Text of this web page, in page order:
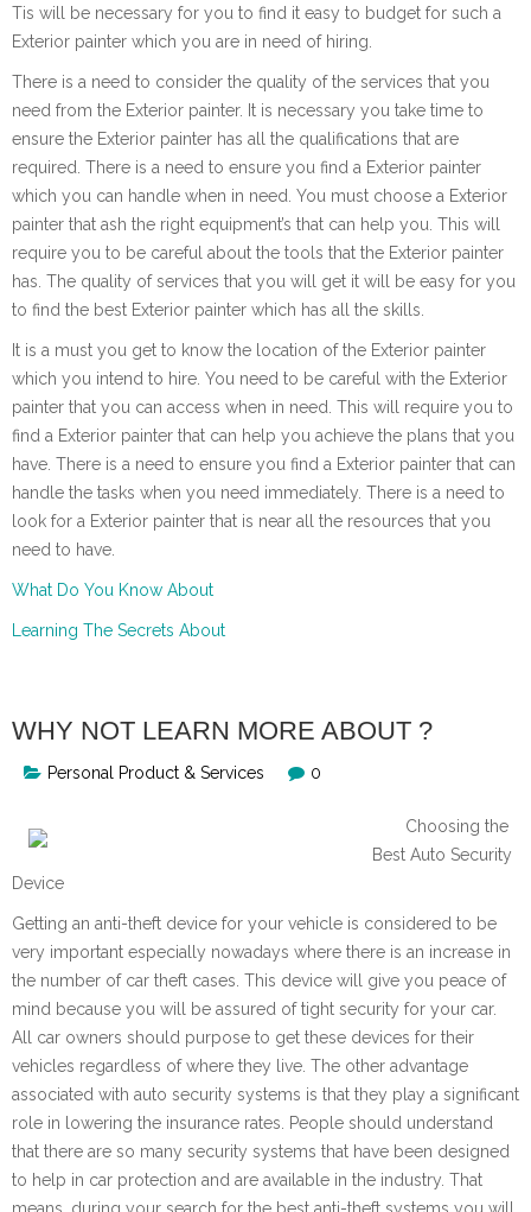
Tis will be necessary for you to find it easy to budget for such a
Exterior painter which you are in need of hiring.
There is a need to consider the quality of the services that you
need from the Exterior painter. It is necessary you take time to
ensure the Exterior painter has all the qualifications that are
required. There is a need to ensure you find a Exterior painter
which you can handle when in need. You must choose a Exterior
painter that ash the right equipment’s that can help you. This will
require you to be careful about the tools that the Exterior painter
has. The quality of services that you will get it will be easy for you
to find the best Exterior painter which has all the skills.
It is a must you get to know the location of the Exterior painter
which you intend to hire. You need to be careful with the Exterior
painter that you can access when in need. This will require you to
find a Exterior painter that can help you achieve the plans that you
have. There is a need to ensure you find a Exterior painter that can
handle the tasks when you need immediately. There is a need to
look for a Exterior painter that is near all the resources that you
need to have.
What Do You Know About
Learning The Secrets About
WHY NOT LEARN MORE ABOUT ?
Personal Product & Services 0
Choosing the
Best Auto Security
Device
Getting an anti-theft device for your vehicle is considered to be
very important especially nowadays where there is an increase in
the number of car theft cases. This device will give you peace of
mind because you will be assured of tight security for your car.
All car owners should purpose to get these devices for their
vehicles regardless of where they live. The other advantage
associated with auto security systems is that they play a significant
role in lowering the insurance rates. People should understand
that there are so many security systems that have been designed
to help in car protection and are available in the industry. That